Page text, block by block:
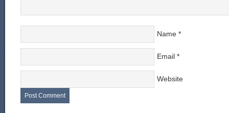
Name *
Email *
Website